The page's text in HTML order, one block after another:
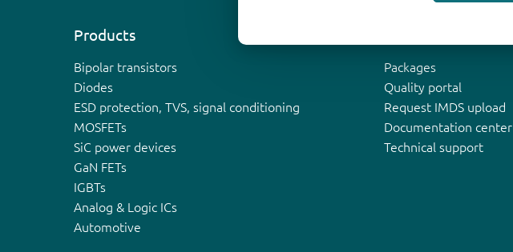
Products
Bipolar transistors
Diodes
ESD protection, TVS, signal conditioning
MOSFETs
SiC power devices
GaN FETs
IGBTs
Analog & Logic ICs
Automotive
Packages
Quality portal
Request IMDS upload
Documentation center
Technical support